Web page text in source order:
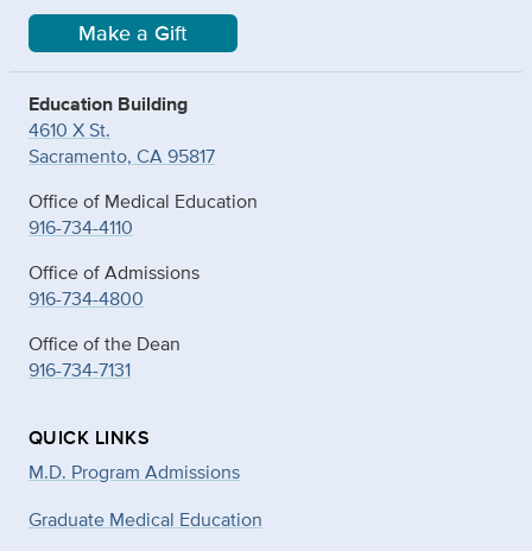
Make a Gift
Education Building
4610 X St.
Sacramento, CA 95817
Office of Medical Education
916-734-4110
Office of Admissions
916-734-4800
Office of the Dean
916-734-7131
QUICK LINKS
M.D. Program Admissions
Graduate Medical Education